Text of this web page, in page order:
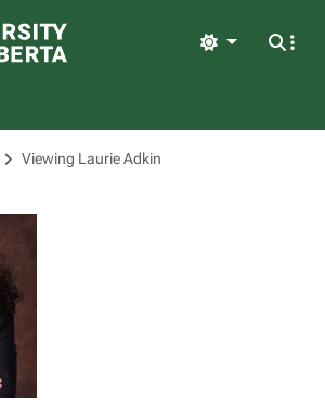
Light
Viewing Laurie Adkin